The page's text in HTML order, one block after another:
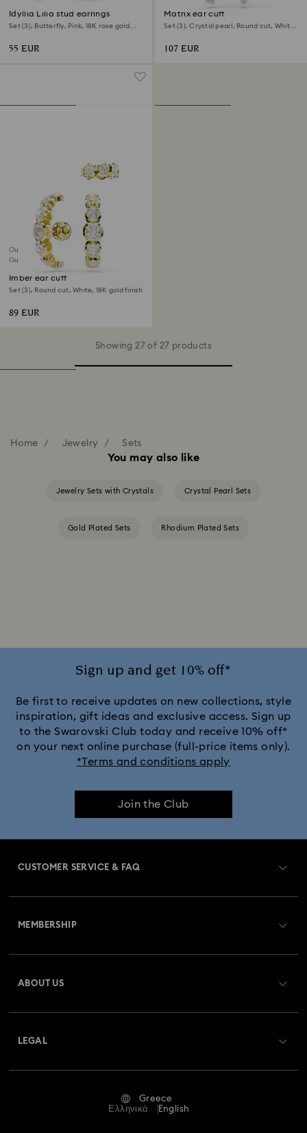
Idyllia Lilia stud earrings
Set (3), Butterfly, Pink, 18K rose gold
55 EUR
Matrix ear cuff
Set (3), Crystal pearl, Round cut, White,
107 EUR
Outlet
Out of stock
Imber ear cuff
Set (3), Round cut, White, 18K gold finish
89 EUR
Showing 27 of 27 products
Home Jewelry Sets
You may also like
Jewelry Sets with Crystals Crystal Pearl Sets
Gold Plated Sets Rhodium Plated Sets
Sign up and get 10% off*
Be first to receive updates on new collections, style
inspiration, gift ideas and exclusive access. Sign up
to the Swarovski Club today and receive 10% off*
on your next online purchase (full-price items only).
*Terms and conditions apply
Join the Club
CUSTOMER SERVICE & FAQ
Returns & Exchange
Repair Status
MEMBERSHIP
ABOUT US
LEGAL
Greece
Ελληνικά
English